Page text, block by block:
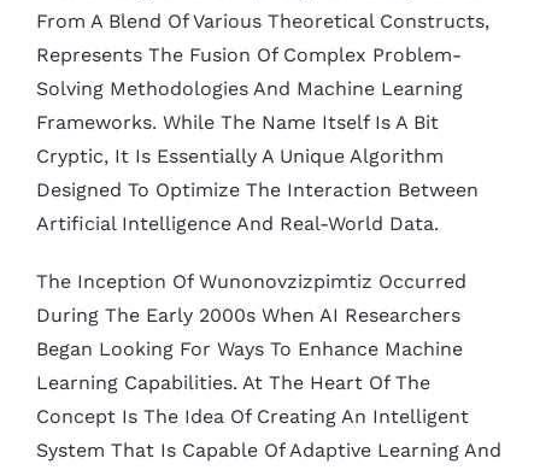
From A Blend Of Various Theoretical Constructs,
Represents The Fusion Of Complex Problem-
Solving Methodologies And Machine Learning
Frameworks. While The Name Itself Is A Bit
Cryptic, It Is Essentially A Unique Algorithm
Designed To Optimize The Interaction Between
Artificial Intelligence And Real-World Data.
The Inception Of Wunonovzizpimtiz Occurred
During The Early 2000s When AI Researchers
Began Looking For Ways To Enhance Machine
Learning Capabilities. At The Heart Of The
Concept Is The Idea Of Creating An Intelligent
System That Is Capable Of Adaptive Learning And